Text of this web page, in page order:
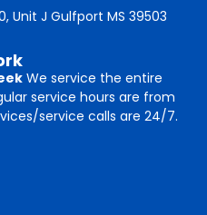
Unit J Gulfport MS 39503
We service the entire
service hours are from
service calls are 24/7.